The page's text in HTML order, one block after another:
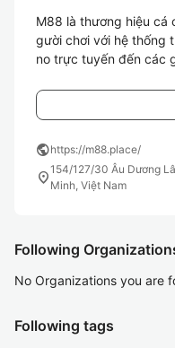
M88 là thương hiệu cá
gười chơi với hệ thống
no trực tuyến đến các
publichttps://m88.place/
location_on154/127/30 Âu Dương
Minh, Việt Nam
Following
No Organizations you are
Following tags